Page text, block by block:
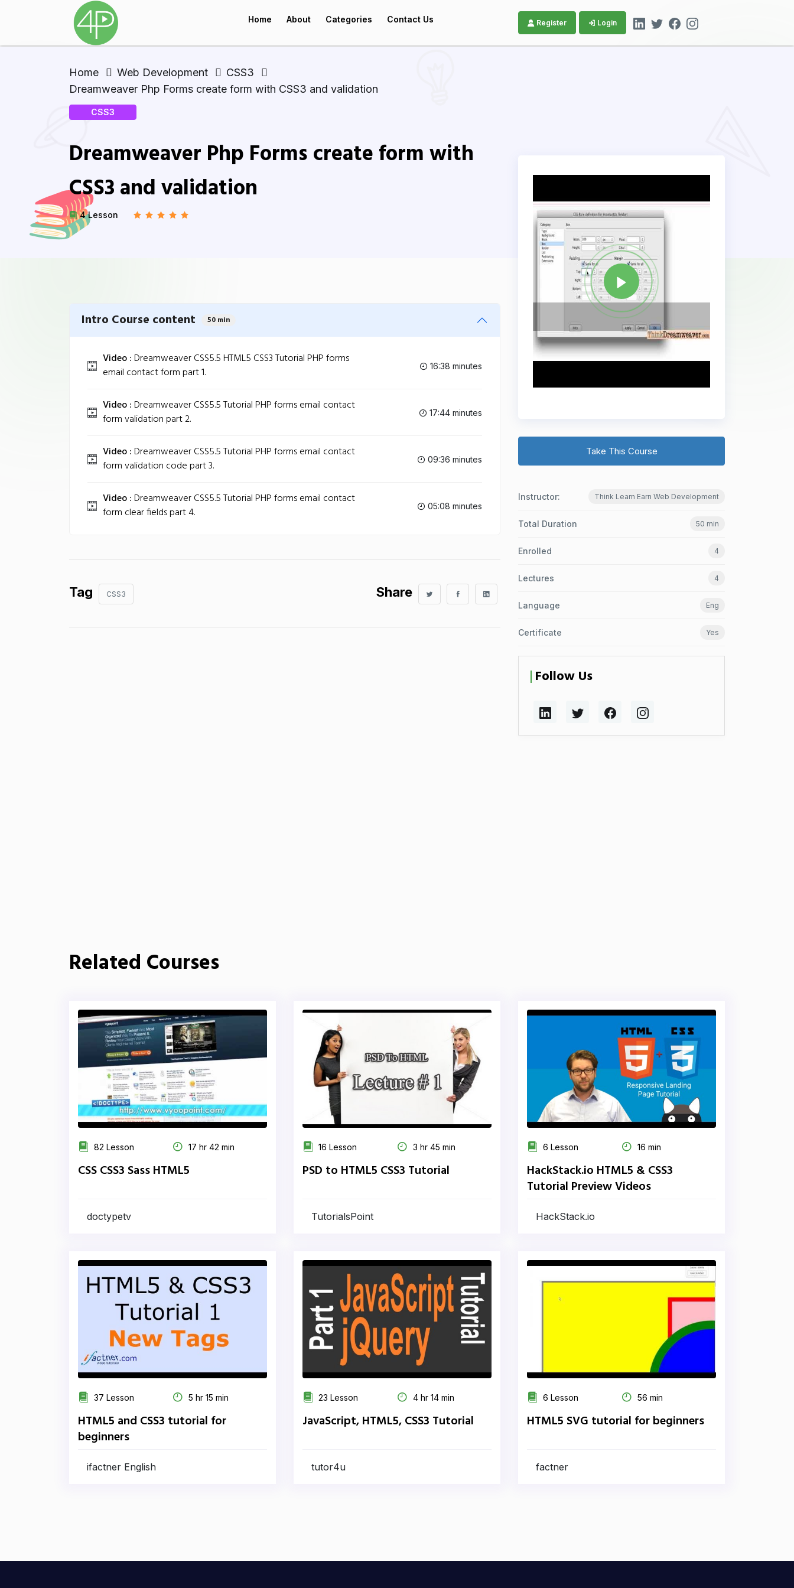
Home About Categories Contact Us Register Login
Home Web Development
CSS3
Dreamweaver Php Forms create form with CSS3 and validation
CSS3
Dreamweaver Php Forms create form with
CSS3 and validation
4 Lesson
Intro Course content 50 min
Video :Dreamweaver CSS5.5 HTML5 CSS3 Tutorial PHP forms
email contact form part 1.
16:38 minutes
Video :Dreamweaver CSS5.5 Tutorial PHP forms email contact
form validation part 2.
17:44 minutes
Video :Dreamweaver CSS5.5 Tutorial PHP forms email contact
form validation code part 3.
09:36 minutes
Video :Dreamweaver CSS5.5 Tutorial PHP forms email contact
form clear fields part 4.
05:08 minutes
Tag CSS3 Share
Take This Course
Instructor: Think Learn Earn Web Development
Total Duration 50 min
Enrolled 4
Lectures 4
Language Eng
Certificate Yes
Follow Us
Related Courses
82 Lesson 17 hr 42 min
CSS CSS3 Sass HTML5
doctypetv
16 Lesson 3 hr 45 min
PSD to HTML5 CSS3 Tutorial
TutorialsPoint
6 Lesson 16 min
HackStack.io HTML5 & CSS3
Tutorial Preview Videos
HackStack.io
37 Lesson 5 hr 15 min
HTML5 and CSS3 tutorial for
beginners
ifactner English
23 Lesson 4 hr 14 min
JavaScript, HTML5, CSS3 Tutorial
tutor4u
6 Lesson 56 min
HTML5 SVG tutorial for beginners
factner